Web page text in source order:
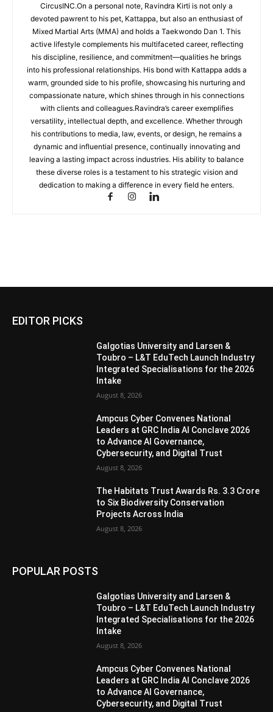
CircusINC.On a personal note, Ravindra Kirti is not only a
devoted pawrent to his pet, Kattappa, but also an enthusiast of
Mixed Martial Arts (MMA) and holds a Taekwondo Dan 1. This
active lifestyle complements his multifaceted career, reflecting
his discipline, resilience, and commitment—qualities he brings
into his professional relationships. His bond with Kattappa adds a
warm, grounded side to his profile, showcasing his nurturing and
compassionate nature, which shines through in his connections
with clients and colleagues.Ravindra’s career exemplifies
versatility, intellectual depth, and excellence. Whether through
his contributions to media, law, events, or design, he remains a
dynamic and influential presence, continually innovating and
leaving a lasting impact across industries. His ability to balance
these diverse roles is a testament to his strategic vision and
dedication to making a difference in every field he enters.
EDITOR PICKS
Galgotias University and Larsen &
Toubro – L&T EduTech Launch Industry
Integrated Specialisations for the 2026
Intake
August 8, 2026
Ampcus Cyber Convenes National
Leaders at GRC India AI Conclave 2026
to Advance AI Governance,
Cybersecurity, and Digital Trust
August 8, 2026
The Habitats Trust Awards Rs. 3.3 Crore
to Six Biodiversity Conservation
Projects Across India
August 8, 2026
POPULAR POSTS
Galgotias University and Larsen &
Toubro – L&T EduTech Launch Industry
Integrated Specialisations for the 2026
Intake
August 8, 2026
Ampcus Cyber Convenes National
Leaders at GRC India AI Conclave 2026
to Advance AI Governance,
Cybersecurity, and Digital Trust